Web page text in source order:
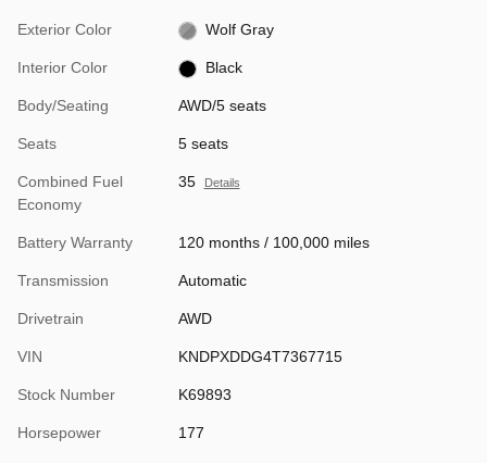
Exterior Color Wolf Gray
Interior Color Black
Body/Seating AWD/5 seats
Seats 5 seats
Combined Fuel
Economy
35 Details
Battery Warranty 120 months / 100,000 miles
Transmission Automatic
Drivetrain AWD
VIN KNDPXDDG4T7367715
Stock Number K69893
Horsepower 177